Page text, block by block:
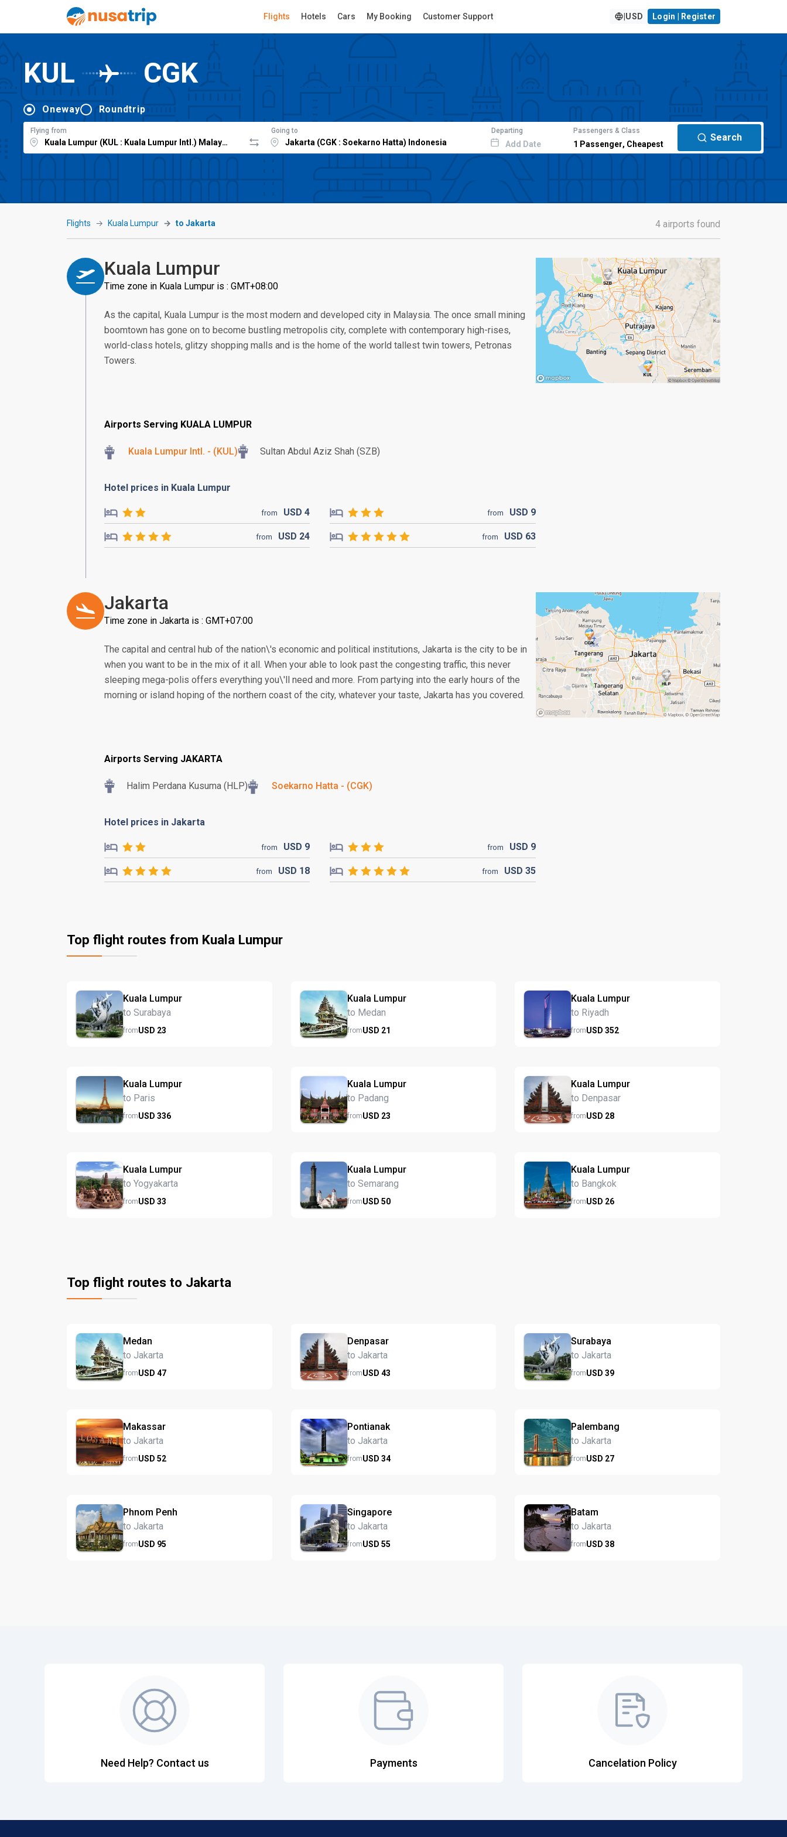
Flights Hotels Cars My Booking Customer Support USD Login | Register
KUL CGK
Oneway Roundtrip
Flying from Going to Departing
Add Date
Passengers & Class
1 Passenger, Cheapest
Search
Flights Kuala Lumpur to Jakarta 4 airports found
Kuala Lumpur
Time zone in Kuala Lumpur is : GMT+08:00
As the capital, Kuala Lumpur is the most modern and developed city in Malaysia. The once small mining
boomtown has gone on to become bustling metropolis city, complete with contemporary high-rises,
world-class hotels, glitzy shopping malls and is the home of the world tallest twin towers, Petronas
Towers.
Airports Serving KUALA LUMPUR
Kuala Lumpur Intl. - (KUL) Sultan Abdul Aziz Shah (SZB)
Hotel prices in Kuala Lumpur
from USD4 from USD 9
from USD 24 from USD 63
Jakarta
Time zone in Jakarta is : GMT+07:00
The capital and central hub of the nation\'s economic and political institutions, Jakarta is the city to be in
when you want to be in the mix of it all. When your able to look past the congesting traffic, this never
sleeping mega-polis offers everything you\'ll need and more. From partying into the early hours of the
morning or island hoping of the northern coast of the city, whatever your taste, Jakarta has you covered.
Airports Serving JAKARTA
Halim Perdana Kusuma (HLP) Soekarno Hatta - (CGK)
Hotel prices in Jakarta
from USD 9 from USD 9
from USD 18 from USD 35
Top flight routes from Kuala Lumpur
Kuala Lumpur
to Surabaya
fromUSD 23
Kuala Lumpur
to Medan
fromUSD 21
Kuala Lumpur
to Riyadh
fromUSD352
Kuala Lumpur
to Paris
fromUSD 336
Kuala Lumpur
to Padang
fromUSD 23
Kuala Lumpur
to Denpasar
fromUSD 28
Kuala Lumpur
to Yogyakarta
fromUSD 33
Kuala Lumpur
to Semarang
fromUSD 50
Kuala Lumpur
to Bangkok
fromUSD 26
Top flight routes to Jakarta
Medan
to Jakarta
fromUSD 47
Denpasar
to Jakarta
fromUSD 43
Surabaya
to Jakarta
fromUSD39
Makassar
to Jakarta
fromUSD 52
Pontianak
to Jakarta
fromUSD 34
Palembang
to Jakarta
fromUSD 27
Phnom Penh
to Jakarta
fromUSD 95
Singapore
to Jakarta
fromUSD 55
Batam
to Jakarta
fromUSD38
Need Help? Contact us Payments Cancelation Policy